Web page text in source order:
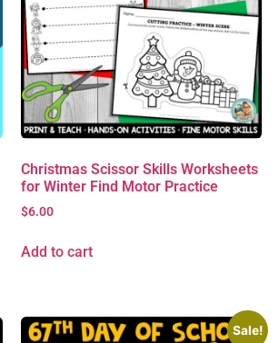
Christmas Scissor Skills Worksheets
for Winter Find Motor Practice
$6.00
Add to cart
Sale!